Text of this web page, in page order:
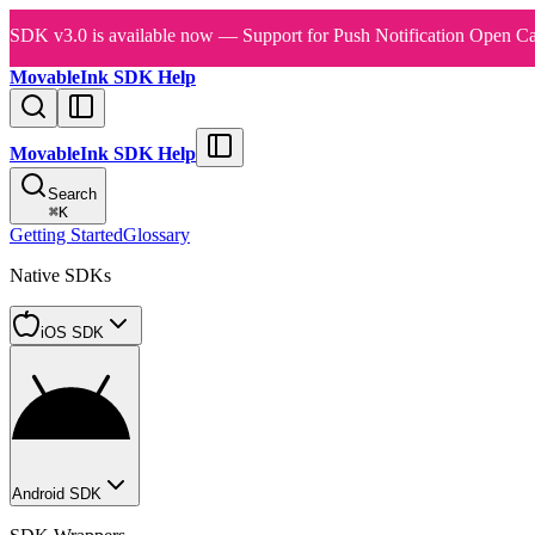
SDK v3.0 is available now — Support for Push Notification Open
MovableInk SDK Help
MovableInk SDK Help
Search
⌘K
Getting StartedGlossary
Native SDKs
iOS SDK
Android SDK